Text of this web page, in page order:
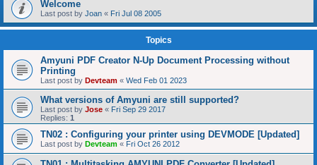
Welcome
Last post by Joan « Fri Jul 08 2005
Topics
Amyuni PDF Creator N-Up Document Processing without
Printing
Last post by Devteam « Wed Feb 01 2023
What versions of Amyuni are still supported?
Last post by Jose « Fri Sep 29 2017
Replies: 1
TN02 : Configuring your printer using DEVMODE [Updated]
Last post by Devteam « Fri Oct 26 2012